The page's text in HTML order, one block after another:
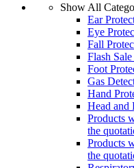
Show All
Ear
Eye
Fall
Flash Sale
Foot
Gas
Hand
Head and
Products
the
Products
the